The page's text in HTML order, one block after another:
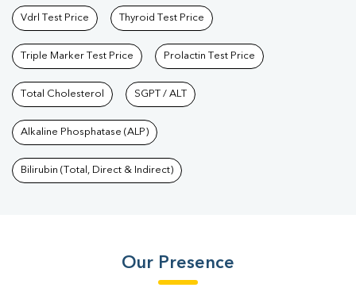
Vdrl Test Price Thyroid Test Price
Triple Marker Test Price Prolactin Test Price
Total Cholesterol SGPT / ALT
Alkaline Phosphatase (ALP)
Bilirubin (Total, Direct & Indirect)
Our Presence